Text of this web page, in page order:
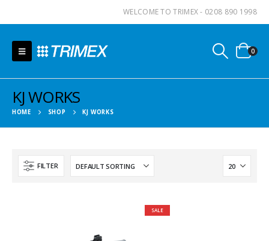
WELCOME TO TRIMEX - 0208 890 1998
0
KJ WORKS
HOME SHOP KJ WORKS
FILTER
SALE